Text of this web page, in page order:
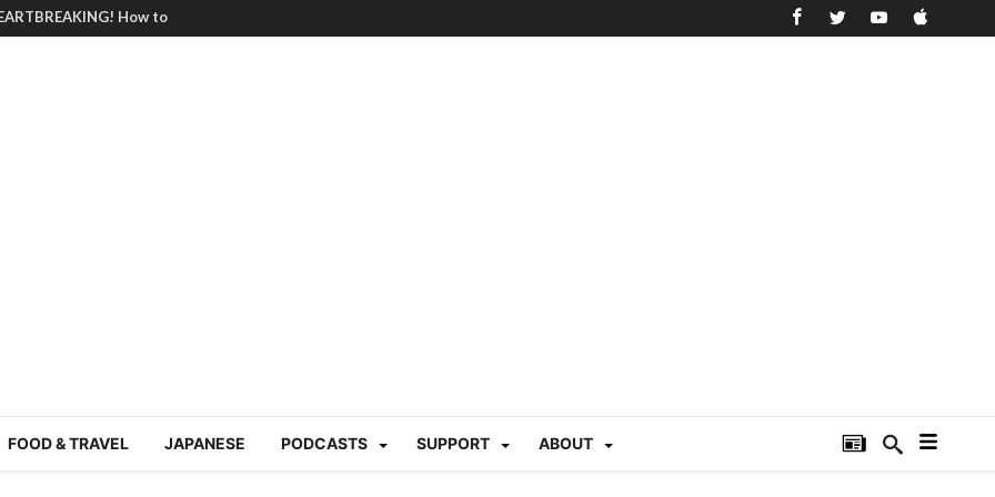
summer heat |
220“Family
Ichimon Japan 61
Japan Station 218
六月病) | Japan
trash clean up
FOOD & TRAVEL JAPANESE PODCASTS SUPPORT ABOUT